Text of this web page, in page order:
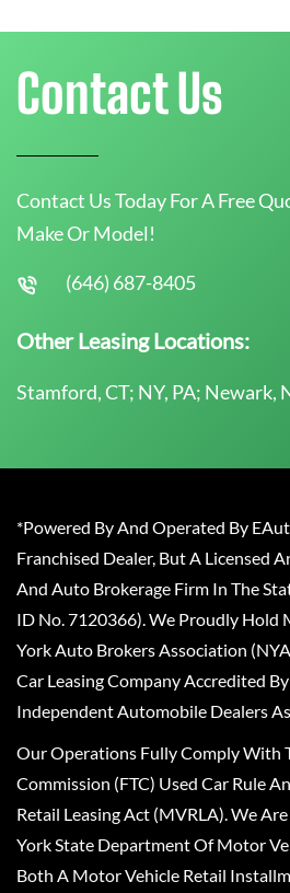
Contact Us
Contact Us Today For A Free
Make Or Model!
(646) 687-8405
Other Leasing Locations:
Stamford, CT; NY, PA; Newark,
*Powered By And Operated By
Franchised Dealer, But A Licensed
And Auto Brokerage Firm In The
ID No. 7120366). We Proudly Hold
York Auto Brokers Association
Car Leasing Company Accredited
Independent Automobile Dealers
Our Operations Fully Comply With
Commission (FTC) Used Car Rule
Retail Leasing Act (MVRLA). We
York State Department Of Motor
Both A Motor Vehicle Retail